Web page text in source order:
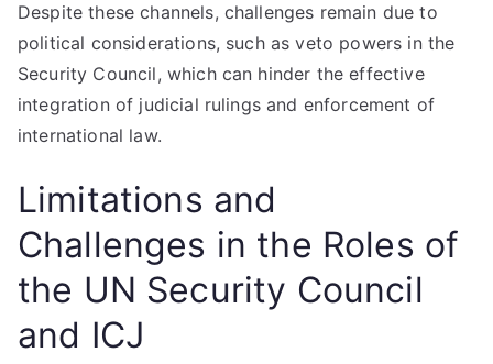
Despite these channels, challenges remain due to
political considerations, such as veto powers in the
Security Council, which can hinder the effective
integration of judicial rulings and enforcement of
international law.
Limitations and
Challenges in the Roles of
the UN Security Council
and ICJ